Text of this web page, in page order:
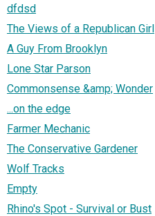
dfdsd
The Views of a Republican Girl
A Guy From Brooklyn
Lone Star Parson
Commonsense &amp; Wonder
...on the edge
Farmer Mechanic
The Conservative Gardener
Wolf Tracks
Empty
Rhino's Spot - Survival or Bust